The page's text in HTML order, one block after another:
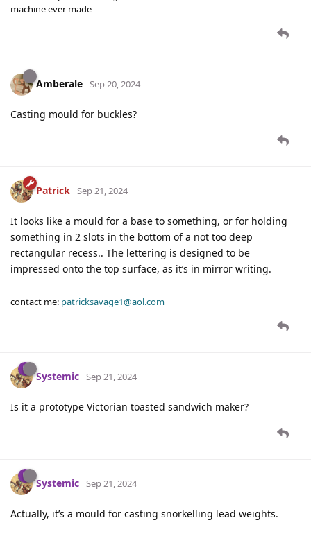
machine ever made -
Amberale Sep 20, 2024
Casting mould for buckles?
Patrick Sep 21, 2024
It looks like a mould for a base to something, or for holding
something in 2 slots in the bottom of a not too deep
rectangular recess.. The lettering is designed to be
impressed onto the top surface, as it’s in mirror writing.
contact me: patricksavage1@aol.com
Systemic Sep 21, 2024
Is it a prototype Victorian toasted sandwich maker?
Systemic Sep 21, 2024
Actually, it’s a mould for casting snorkelling lead weights.